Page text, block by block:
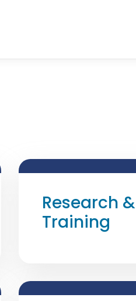
Research &
Training